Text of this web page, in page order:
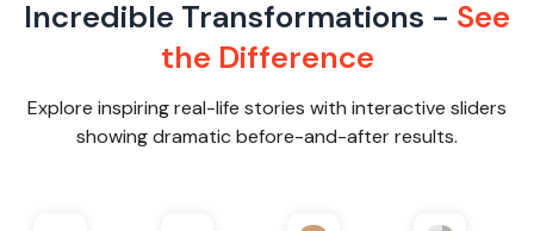
Incredible Transformations - See
the Difference
Explore inspiring real-life stories with interactive sliders
showing dramatic before-and-after results.